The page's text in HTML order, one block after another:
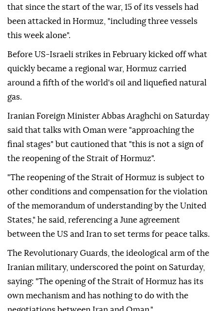
that since the start of the war, 15 of its vessels had
been attacked in Hormuz, "including three vessels
this week alone".
Before US-Israeli strikes in February kicked off what
quickly became a regional war, Hormuz carried
around a fifth of the world's oil and liquefied natural
gas.
Iranian Foreign Minister Abbas Araghchi on Saturday
said that talks with Oman were "approaching the
final stages" but cautioned that "this is not a sign of
the reopening of the Strait of Hormuz".
"The reopening of the Strait of Hormuz is subject to
other conditions and compensation for the violation
of the memorandum of understanding by the United
States," he said, referencing a June agreement
between the US and Iran to set terms for peace talks.
The Revolutionary Guards, the ideological arm of the
Iranian military, underscored the point on Saturday,
saying: "The opening of the Strait of Hormuz has its
own mechanism and has nothing to do with the